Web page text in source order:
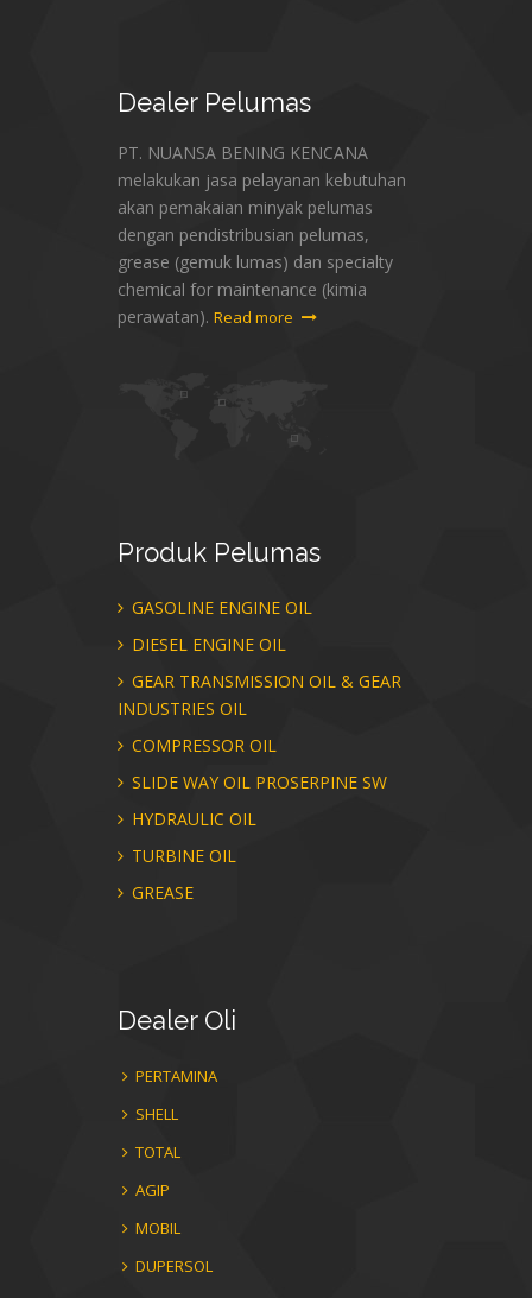
DealerPelumas
PT. NUANSA BENING KENCANA
melakukan jasa pelayanan kebutuhan
akan pemakaian minyak pelumas
dengan pendistribusian pelumas,
grease (gemuk lumas) dan specialty
chemical for maintenance (kimia
perawatan). Read more
Produk Pelumas
GASOLINE ENGINE OIL
DIESEL ENGINE OIL
GEAR TRANSMISSION OIL & GEAR
INDUSTRIES OIL
COMPRESSOR OIL
SLIDE WAY OIL PROSERPINE SW
HYDRAULIC OIL
TURBINE OIL
GREASE
DealerOli
PERTAMINA
SHELL
TOTAL
AGIP
MOBIL
DUPERSOL